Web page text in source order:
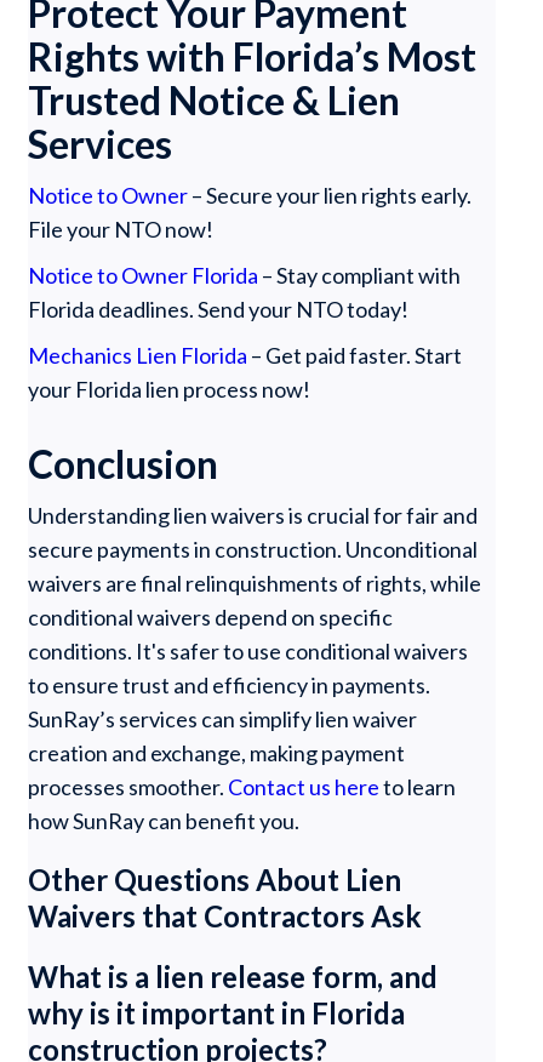
Protect Your Payment
Rights with Florida’s Most
Trusted Notice & Lien
Services
Notice to Owner– Secure your lien rights early.
File your NTO now!
Notice to Owner Florida – Stay compliant with
Florida deadlines. Send your NTO today!
Mechanics Lien Florida – Get paid faster. Start
your Florida lien process now!
Conclusion
Understanding lien waivers is crucial for fair and
secure payments in construction. Unconditional
waivers are final relinquishments of rights, while
conditional waivers depend on specific
conditions. It's safer to use conditional waivers
to ensure trust and efficiency in payments.
SunRay’s services can simplify lien waiver
creation and exchange, making payment
processes smoother. Contact us hereto learn
how SunRay can benefit you.
Other Questions About Lien
Waivers that Contractors Ask
What is a lien release form, and
why is it important in Florida
construction projects?